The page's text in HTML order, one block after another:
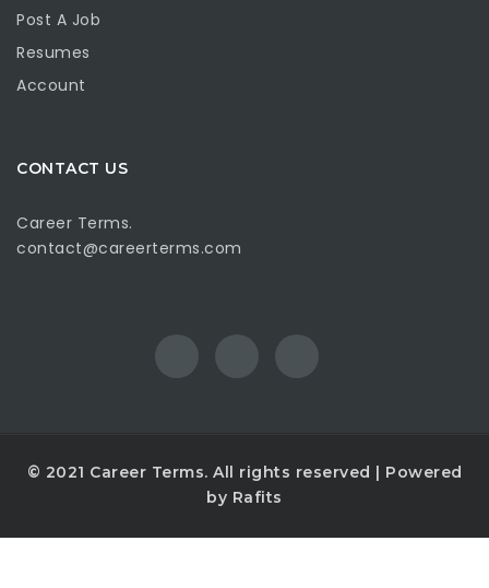
Post A Job
Resumes
Account
CONTACT US
Career Terms.
contact@careerterms.com
© 2021 Career Terms. All rights reserved | Powered
by Rafits